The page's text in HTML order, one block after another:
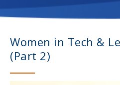
Women in Tech &
(Part 2)